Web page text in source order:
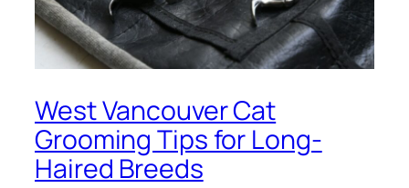
West Vancouver Cat
Grooming Tips for Long-
Haired Breeds